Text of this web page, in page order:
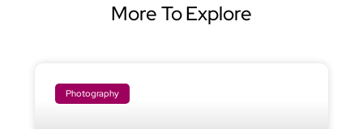
More To Explore
Photography